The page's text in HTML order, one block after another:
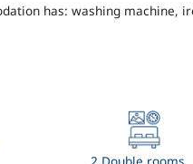
has: washing machine,